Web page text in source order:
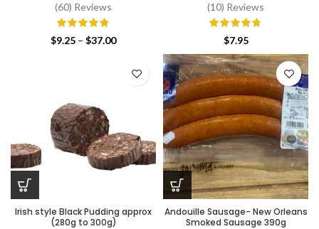
(60) Reviews
$9.25 – $37.00Price
through
(10) Reviews
$7.95
Irish style Black Pudding approx
(280g to 300g)
Andouille Sausage- New Orleans
Smoked Sausage 390g